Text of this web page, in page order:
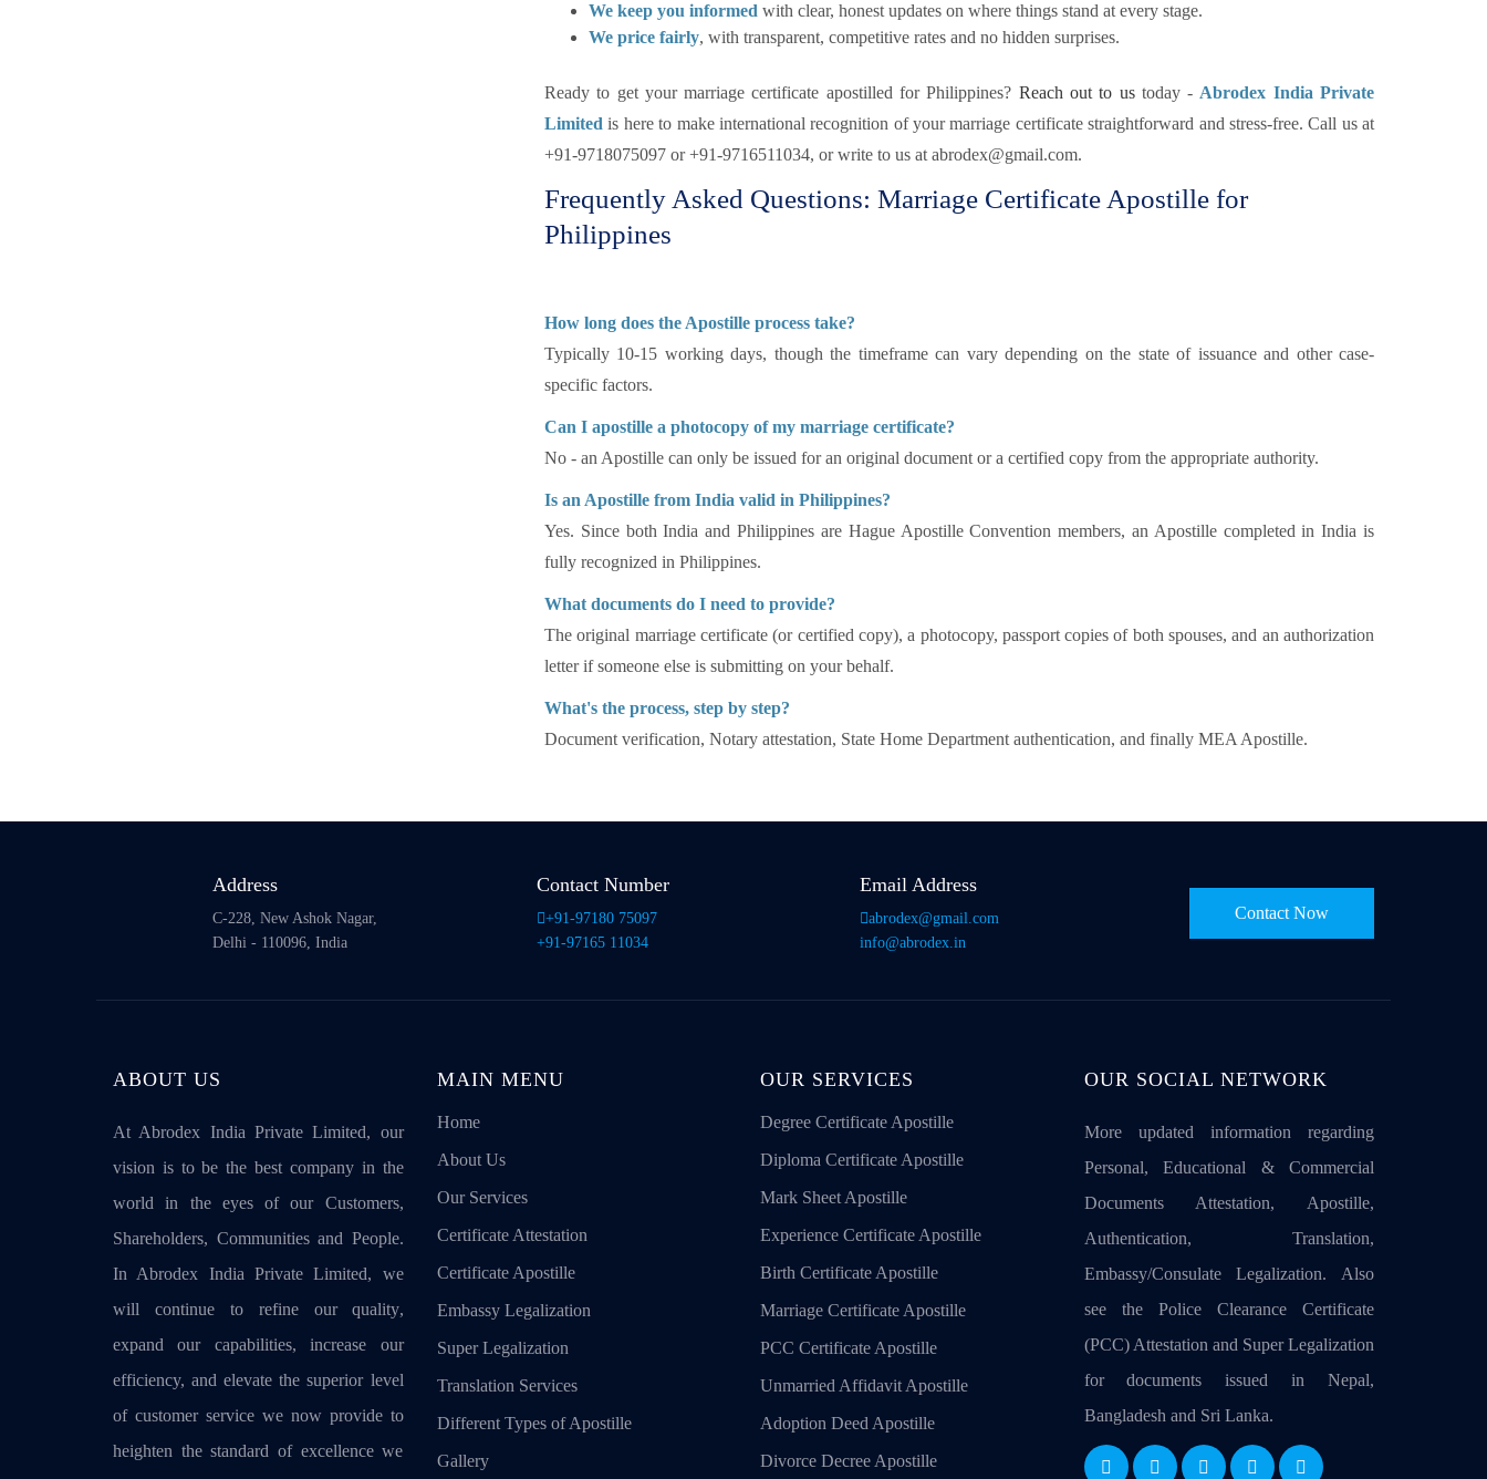
We keep you informed with clear, honest updates on where things stand at every stage.
We price fairly, with transparent, competitive rates and no hidden surprises.
Ready to get your marriage certificate apostilled for Philippines? Reach out to ustoday - Abrodex India Private
Limited is here to make international recognition of your marriage certificate straightforward and stress-free. Call us at
+91-9718075097 or +91-9716511034, or write to us at abrodex@gmail.com.
Frequently Asked Questions: Marriage Certificate Apostille for
Philippines
How long does the Apostille process take?
Typically 10-15 working days, though the timeframe can vary depending on the state of issuance and other case-
specific factors.
Can I apostille a photocopy of my marriage certificate?
No - an Apostille can only be issued for an original document or a certified copy from the appropriate authority.
Is an Apostille from India valid in Philippines?
Yes. Since both India and Philippines are Hague Apostille Convention members, an Apostille completed in India is
fully recognized in Philippines.
What documents do I need to provide?
The original marriage certificate (or certified copy), a photocopy, passport copies of both spouses, and an authorization
letter if someone else is submitting on your behalf.
What's the process, step by step?
Document verification, Notary attestation, State Home Department authentication, and finally MEA Apostille.
Address
C-228, New Ashok Nagar,
Delhi - 110096, India
Contact Number
+91-97180 75097
+91-97165 11034
Email Address
abrodex@gmail.com
info@abrodex.in
Contact Now
ABOUT US
At Abrodex India Private Limited, our
vision is to be the best company in the
world in the eyes of our Customers,
Shareholders, Communities and People.
In Abrodex India Private Limited, we
will continue to refine our quality,
expand our capabilities, increase our
efficiency, and elevate the superior level
of customer service we now provide to
heighten the standard of excellence we
MAIN MENU
Home
About Us
Our Services
Certificate Attestation
Certificate Apostille
Embassy Legalization
Super Legalization
Translation Services
Different Types of Apostille
Gallery
OUR SERVICES
Degree Certificate Apostille
Diploma Certificate Apostille
Mark Sheet Apostille
Experience Certificate Apostille
Birth Certificate Apostille
Marriage Certificate Apostille
PCC Certificate Apostille
Unmarried Affidavit Apostille
Adoption Deed Apostille
Divorce Decree Apostille
OUR SOCIAL NETWORK
More updated information regarding
Personal, Educational & Commercial
Documents Attestation, Apostille,
Authentication, Translation,
Embassy/Consulate Legalization. Also
see the Police Clearance Certificate
(PCC) Attestation and Super Legalization
for documents issued in Nepal,
Bangladesh and Sri Lanka.